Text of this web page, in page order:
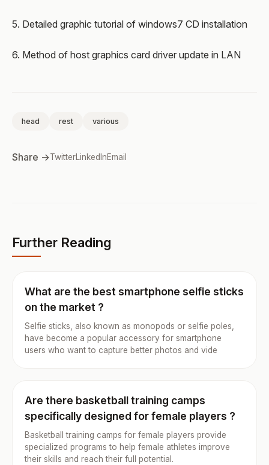
5. Detailed graphic tutorial of windows7 CD installation
6. Method of host graphics card driver update in LAN
head rest various
Share →TwitterLinkedInEmail
Further Reading
What are the best smartphone selfie sticks
on the market ?
Selfie sticks, also known as monopods or selfie poles,
have become a popular accessory for smartphone
users who want to capture better photos and vide
Are there basketball training camps
specifically designed for female players ?
Basketball training camps for female players provide
specialized programs to help female athletes improve
their skills and reach their full potential.